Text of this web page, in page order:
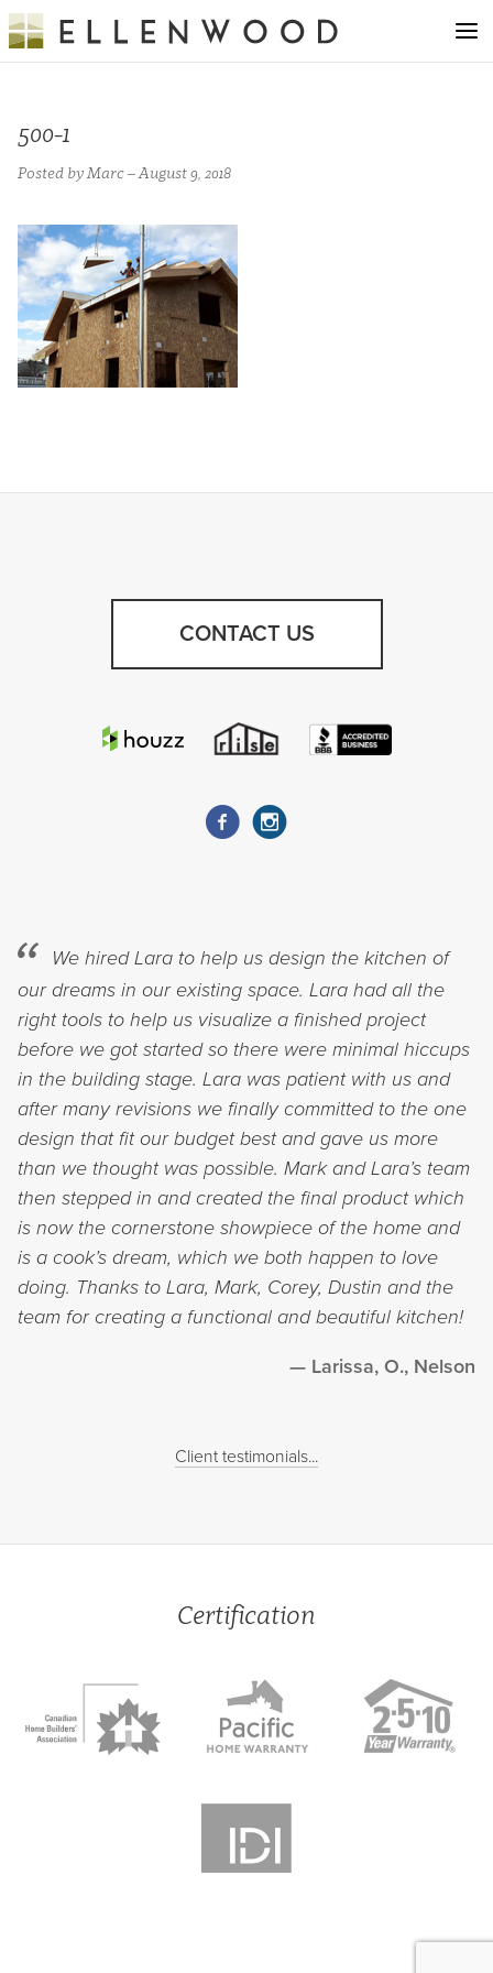
500-1
Posted by Marc – August 9, 2018
CONTACT US
We hired Lara to help us design the kitchen of
our dreams in our existing space. Lara had all the
right tools to help us visualize a finished project
before we got started so there were minimal hiccups
in the building stage. Lara was patient with us and
after many revisions we finally committed to the one
design that fit our budget best and gave us more
than we thought was possible. Mark and Lara’s team
then stepped in and created the final product which
is now the cornerstone showpiece of the home and
is a cook’s dream, which we both happen to love
doing. Thanks to Lara, Mark, Corey, Dustin and the
team for creating a functional and beautiful kitchen!
Larissa, O., Nelson
Client testimonials...
Certification